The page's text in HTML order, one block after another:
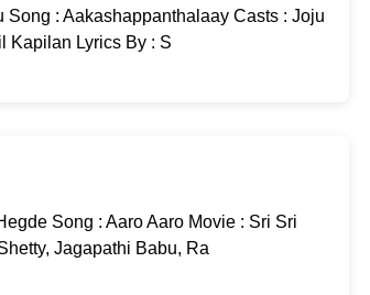
: Aakashappanthalaay Casts : Joju
Kapilan Lyrics By : S
Song : Aaro Aaro Movie : Sri Sri
Jagapathi Babu, Ra